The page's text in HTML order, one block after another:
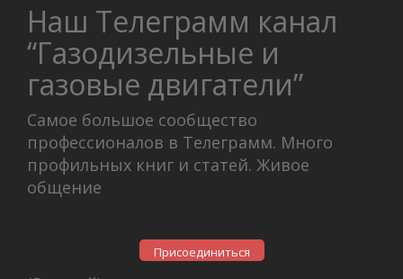
Наш Телеграмм канал
“Газодизельные и
газовые двигатели”
Самое большое сообщество
профессионалов в Телеграмм. Много
профильных книг и статей. Живое
общение
Присоединиться